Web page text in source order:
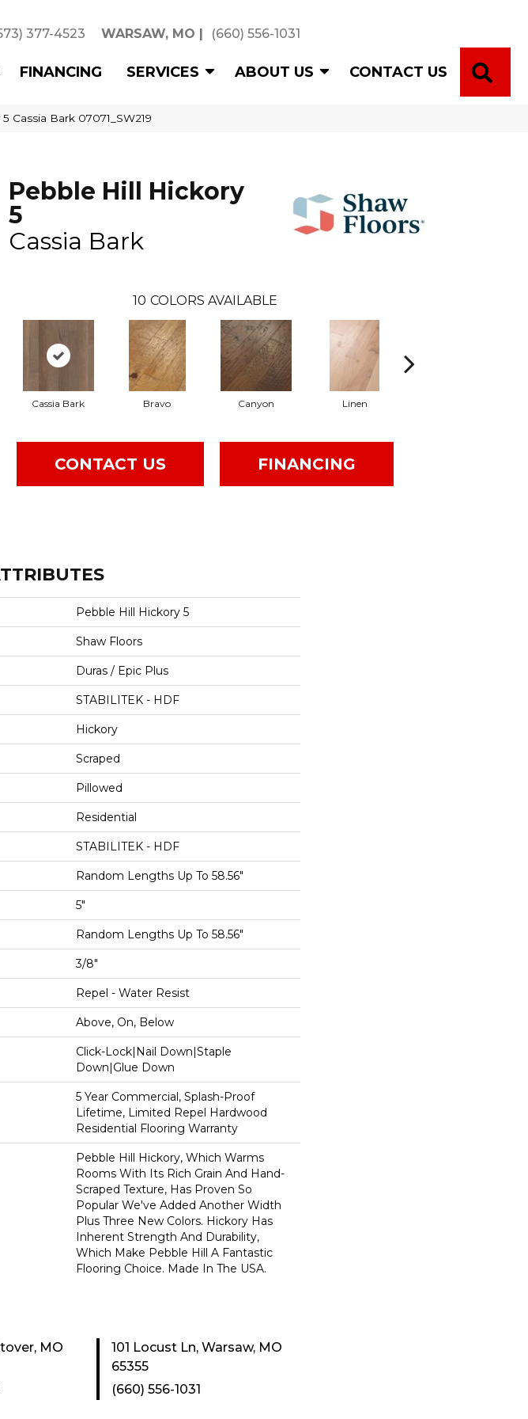
377-4523 WARSAW, MO | (660) 556-1031
FINANCING SERVICES ABOUT US CONTACT US
Cassia Bark 07071_SW219
Pebble Hill Hickory
5
Cassia Bark
10 COLORS AVAILABLE
Cassia Bark Bravo Canyon Linen
CONTACT US FINANCING
Pebble Hill Hickory 5
Shaw Floors
Duras / Epic Plus
STABILITEK - HDF
Hickory
Scraped
Pillowed
Residential
STABILITEK - HDF
Random Lengths Up To 58.56"
5"
Random Lengths Up To 58.56"
3/8"
Repel - Water Resist
Above, On, Below
Click-Lock|Nail Down|Staple
Down|Glue Down
5 Year Commercial, Splash-Proof
Lifetime, Limited Repel Hardwood
Residential Flooring Warranty
Pebble Hill Hickory, Which Warms
Rooms With Its Rich Grain And Hand-
Scraped Texture, Has Proven So
Popular We've Added Another Width
Plus Three New Colors. Hickory Has
Inherent Strength And Durability,
Which Make Pebble Hill A Fantastic
Flooring Choice. Made In The USA.
MO
101 Locust Ln, Warsaw, MO
65355
(660) 556-1031